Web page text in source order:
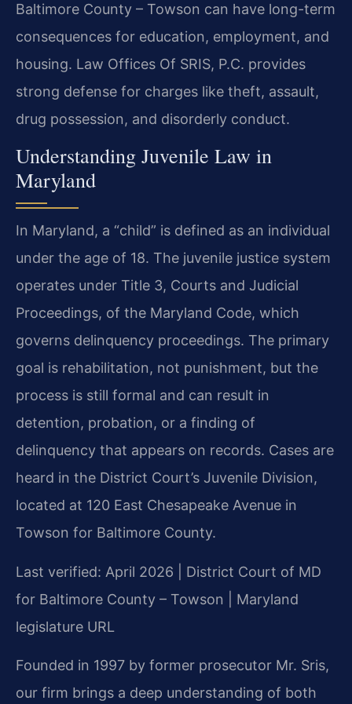
Baltimore County – Towson can have long-term
consequences for education, employment, and
housing. Law Offices Of SRIS, P.C. provides
strong defense for charges like theft, assault,
drug possession, and disorderly conduct.
Understanding Juvenile Law in
Maryland
In Maryland, a “child” is defined as an individual
under the age of 18. The juvenile justice system
operates under Title 3, Courts and Judicial
Proceedings, of the Maryland Code, which
governs delinquency proceedings. The primary
goal is rehabilitation, not punishment, but the
process is still formal and can result in
detention, probation, or a finding of
delinquency that appears on records. Cases are
heard in the District Court’s Juvenile Division,
located at 120 East Chesapeake Avenue in
Towson for Baltimore County.
Last verified: April 2026 | District Court of MD
for Baltimore County – Towson | Maryland
legislature URL
Founded in 1997 by former prosecutor Mr. Sris,
our firm brings a deep understanding of both